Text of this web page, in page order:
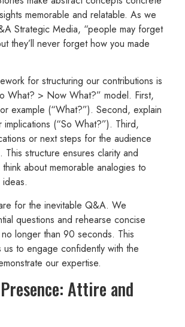
memorable and relatable. As we
Strategic Media, “people may forget
they’ll never forget how you made
for structuring our contributions is
What? > Now What?” model. First,
example (“What?”). Second, explain
implications (“So What?”). Third,
or next steps for the audience
structure ensures clarity and
about memorable analogies to
for the inevitable Q&A. We
questions and rehearse concise
longer than 90 seconds. This
us to engage confidently with the
our expertise.
Attire and